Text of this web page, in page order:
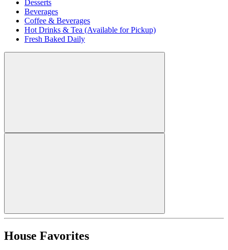
Desserts
Beverages
Coffee & Beverages
Hot Drinks & Tea (Available for Pickup)
Fresh Baked Daily
House Favorites